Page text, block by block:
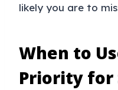
likely you are to
When to
Priority for